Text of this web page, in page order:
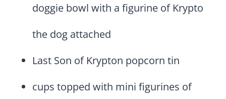
doggie bowl with a figurine of Krypto
the dog attached
Last Son of Krypton popcorn tin
cups topped with mini figurines of